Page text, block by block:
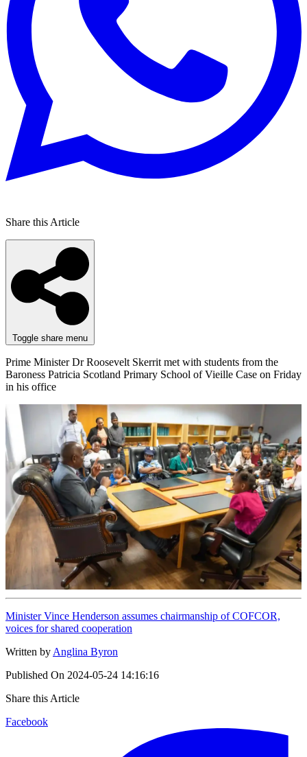
Share this Article
Toggle share menu
Prime Minister Dr Roosevelt Skerrit met with students from the
Baroness Patricia Scotland Primary School of Vieille Case on Friday
in his office
Minister Vince Henderson assumes chairmanship of COFCOR,
voices for shared cooperation
Written by Anglina Byron
Published On 2024-05-24 14:16:16
Share this Article
Facebook